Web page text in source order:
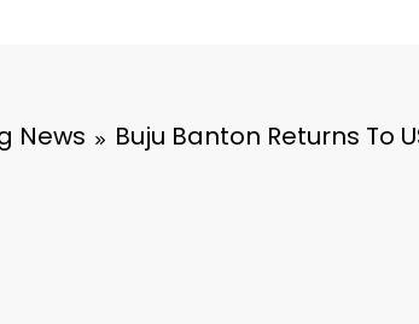
News Buju Banton Returns To